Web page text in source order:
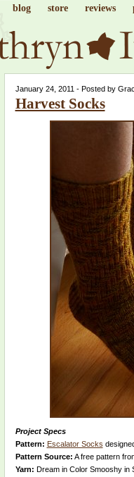
blog store reviews
January 24, 2011 - Posted by
Harvest Socks
Project Specs
Pattern: Escalator Socks
Pattern Source: A free pattern
Yarn: Dream in Color Smooshy